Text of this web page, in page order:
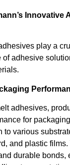
play a
of adhesive
adhesives,
for
to various
and plastic
durable bonds,